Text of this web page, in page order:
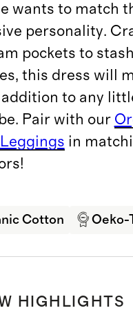
wants to match
personality.
pockets to
this dress will
to any
Pair with our
in
Cotton Oeko-
HIGHLIGHTS